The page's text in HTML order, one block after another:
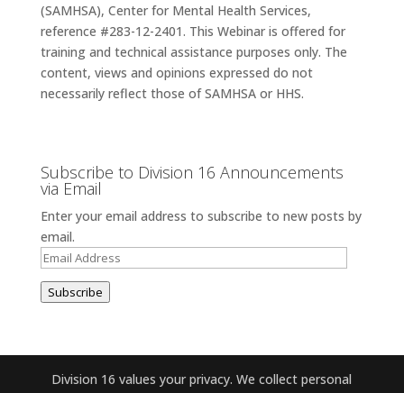
(SAMHSA), Center for Mental Health Services,
reference #283-12-2401. This Webinar is offered for
training and technical assistance purposes only. The
content, views and opinions expressed do not
necessarily reflect those of SAMHSA or HHS.
Subscribe to Division 16 Announcements
via Email
Enter your email address to subscribe to new posts by
email.
Email
Address
Subscribe
Division 16 values your privacy. We collect personal